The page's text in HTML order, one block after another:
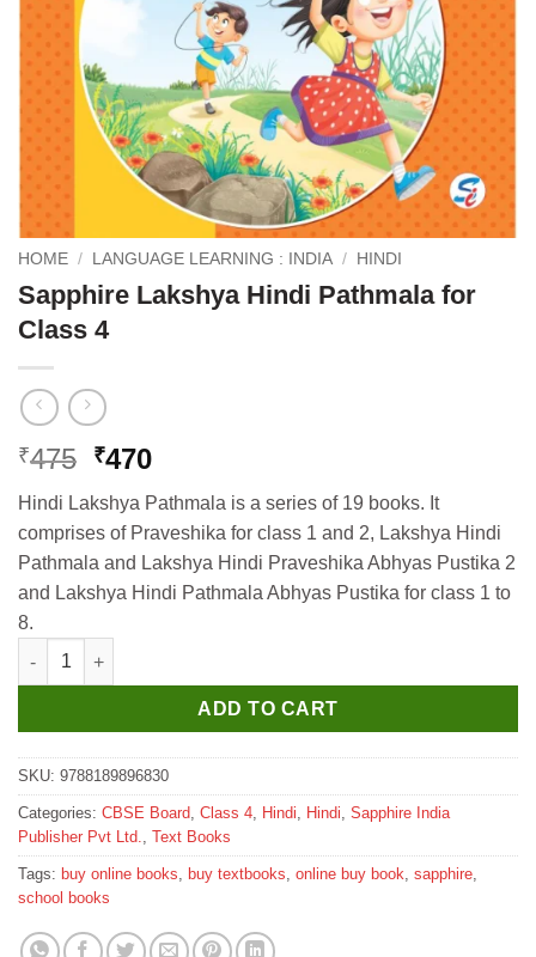
HOME / LANGUAGE LEARNING : INDIA / HINDI
Sapphire Lakshya Hindi Pathmala for
Class 4
₹475 Original
was:
₹475.
₹470Current
is:
₹470.
Hindi Lakshya Pathmala is a series of 19 books. It
comprises of Praveshika for class 1 and 2, Lakshya Hindi
Pathmala and Lakshya Hindi Praveshika Abhyas Pustika 2
and Lakshya Hindi Pathmala Abhyas Pustika for class 1 to
8.
Sapphire Lakshya Hindi Pathmala for Class 4 quantity
ADD TO CART
SKU: 9788189896830
Categories: CBSE Board, Class 4, Hindi, Hindi, Sapphire India
Publisher Pvt Ltd., Text Books
Tags: buy online books, buy textbooks, online buy book, sapphire,
school books